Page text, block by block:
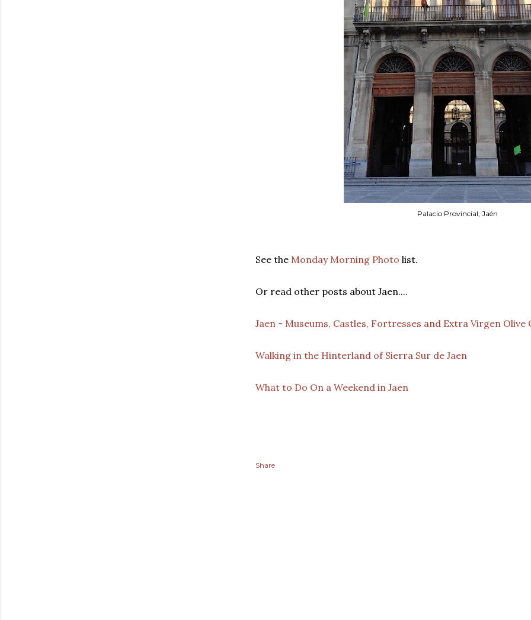
Palacio Provincial, Jaén
See the Monday Morning Photo list.
Or read other posts about Jaen....
Jaen - Museums, Castles, Fortresses and Extra Virgen Olive
Walking in the Hinterland of Sierra Sur de Jaen
What to Do On a Weekend in Jaen
Share